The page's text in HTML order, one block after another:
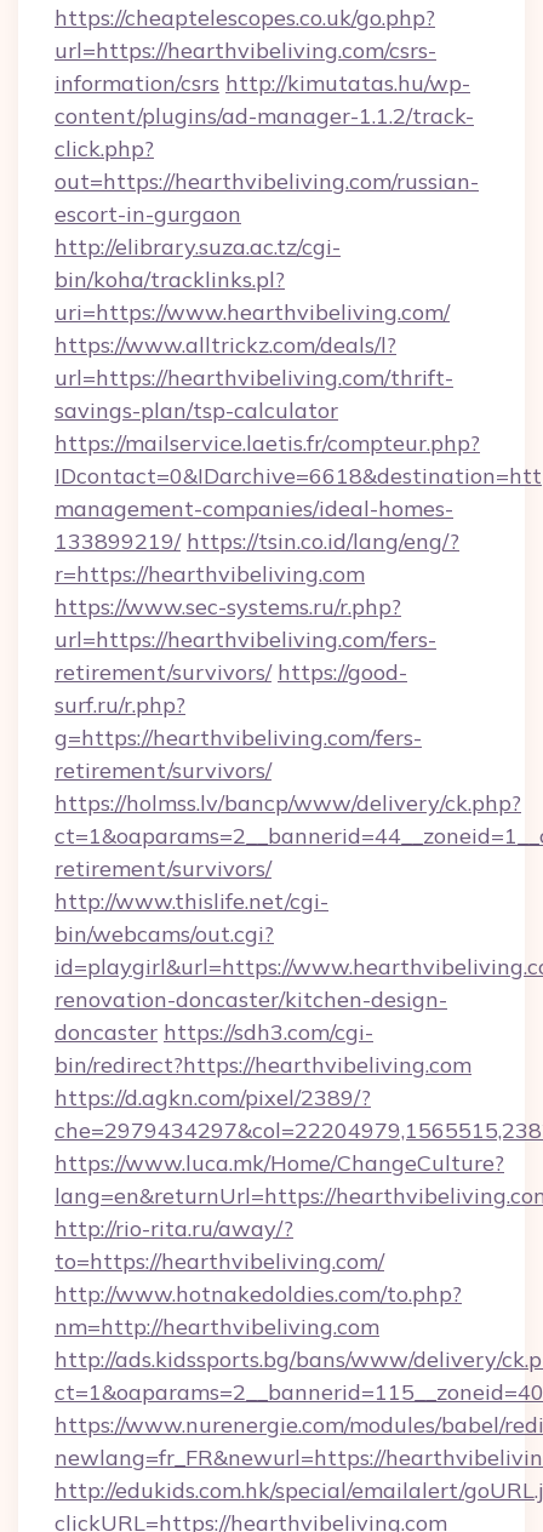
https://cheaptelescopes.co.uk/go.php?
url=https://hearthvibeliving.com/csrs-
information/csrs http://kimutatas.hu/wp-
content/plugins/ad-manager-1.1.2/track-
click.php?
out=https://hearthvibeliving.com/russian-
escort-in-gurgaon
http://elibrary.suza.ac.tz/cgi-
bin/koha/tracklinks.pl?
uri=https://www.hearthvibeliving.com/
https://www.alltrickz.com/deals/l?
url=https://hearthvibeliving.com/thrift-
savings-plan/tsp-calculator
https://mailservice.laetis.fr/compteur.php?
management-companies/ideal-homes-
133899219/ https://tsin.co.id/lang/eng/?
r=https://hearthvibeliving.com
https://www.sec-systems.ru/r.php?
url=https://hearthvibeliving.com/fers-
retirement/survivors/ https://good-
surf.ru/r.php?
g=https://hearthvibeliving.com/fers-
retirement/survivors/
https://holmss.lv/bancp/www/delivery/ck.php?
retirement/survivors/
http://www.thislife.net/cgi-
bin/webcams/out.cgi?
id=playgirl&url=https://
renovation-doncaster/kitchen-design-
doncaster https://sdh3.com/cgi-
bin/redirect?https://hearthvibeliving.com
https://d.agkn.com/pixel/2389/?
https://www.luca.mk/Home/ChangeCulture?
lang=en&returnUrl=https://
http://rio-rita.ru/away/?
to=https://hearthvibeliving.com/
http://www.hotnakedoldies.com/to.php?
nm=http://hearthvibeliving.com
http://ads.kidssports.bg/bans/www/delivery/
https://www.nurenergie.com/modules/babel/
newlang=fr_FR&newurl=https://
http://edukids.com.hk/special/emailalert/
clickURL=https://hearthvibeliving.com